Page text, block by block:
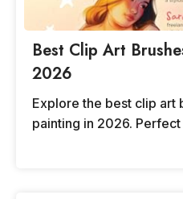
Best Clip Art
2026
Explore the best clip art
painting in 2026. Perfect